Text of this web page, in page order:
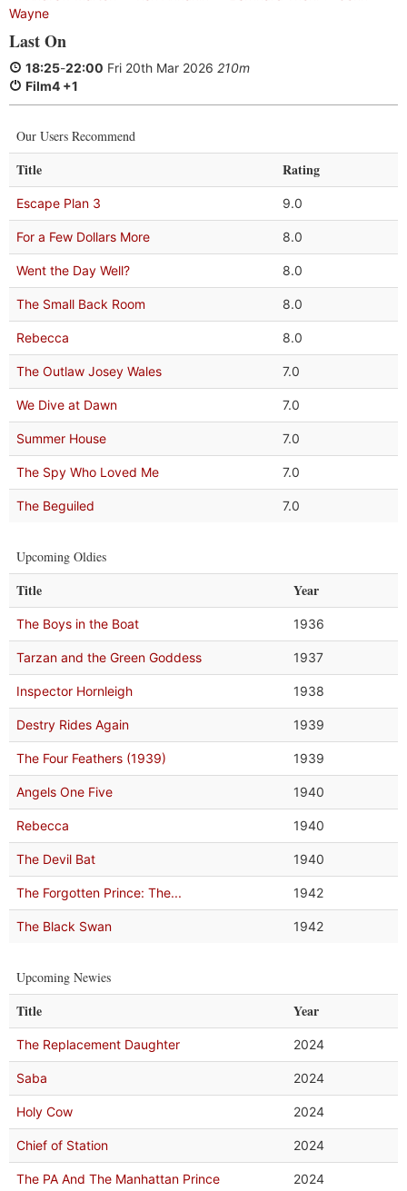
Wayne
Last On
18:25-22:00 Fri 20th Mar 2026 210m
Film4 +1
Our Users Recommend
Title Rating
Escape Plan 3 9.0
For a Few Dollars More 8.0
Went the Day Well? 8.0
The Small Back Room 8.0
Rebecca 8.0
The Outlaw Josey Wales 7.0
We Dive at Dawn 7.0
Summer House 7.0
The Spy Who Loved Me 7.0
The Beguiled 7.0
Upcoming Oldies
Title Year
The Boys in the Boat 1936
Tarzan and the Green Goddess 1937
Inspector Hornleigh 1938
Destry Rides Again 1939
The Four Feathers (1939) 1939
Angels One Five 1940
Rebecca 1940
The Devil Bat 1940
The Forgotten Prince: The... 1942
The Black Swan 1942
Upcoming Newies
Title Year
The Replacement Daughter 2024
Saba 2024
Holy Cow 2024
Chief of Station 2024
The PA And The Manhattan Prince 2024